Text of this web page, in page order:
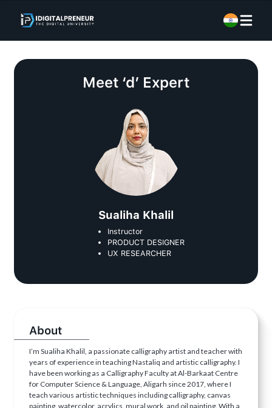
Meet ‘d’ Expert
Sualiha Khalil
Instructor
PRODUCT DESIGNER
UX RESEARCHER
About
I’m Sualiha Khalil, a passionate calligraphy artist and teacher with
years of experience in teaching Nastaliq and artistic calligraphy. I
have been working as a Calligraphy Faculty at Al-Barkaat Centre
for Computer Science & Language, Aligarh since 2017, where I
teach various artistic techniques including calligraphy, canvas
painting, watercolor, acrylics, mural work, and oil painting. With a